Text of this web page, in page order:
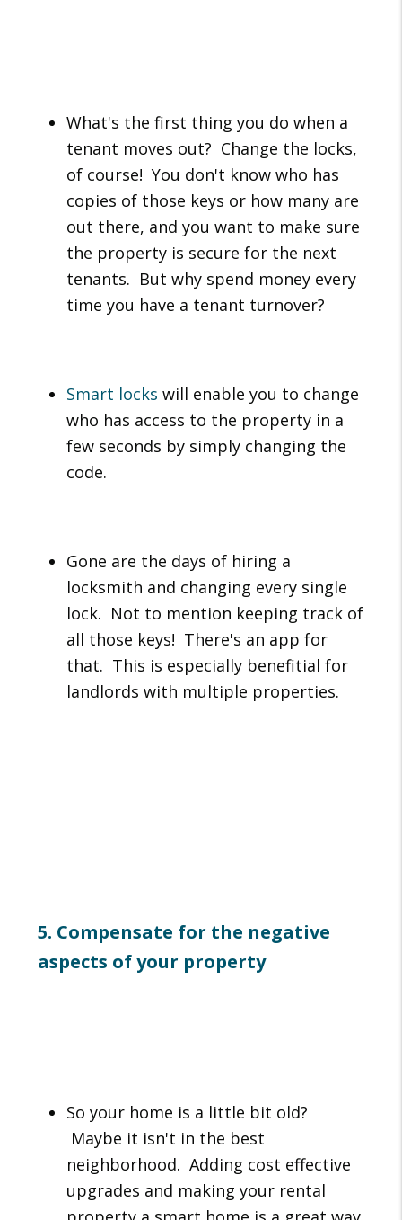
What's the first thing you do when a
tenant moves out? Change the locks,
of course! You don't know who has
copies of those keys or how many are
out there, and you want to make sure
the property is secure for the next
tenants. But why spend money every
time you have a tenant turnover?
Smart locks will enable you to change
who has access to the property in a
few seconds by simply changing the
code.
Gone are the days of hiring a
locksmith and changing every single
lock. Not to mention keeping track of
all those keys! There's an app for
that. This is especially benefitial for
landlords with multiple properties.
5. Compensate for the negative
aspects of your property
So your home is a little bit old?
Maybe it isn't in the best
neighborhood. Adding cost effective
upgrades and making your rental